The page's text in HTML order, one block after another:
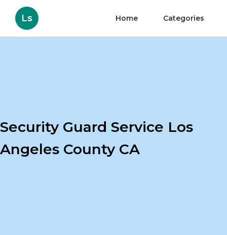
Ls Home Categories
Security Guard Service Los
Angeles County CA